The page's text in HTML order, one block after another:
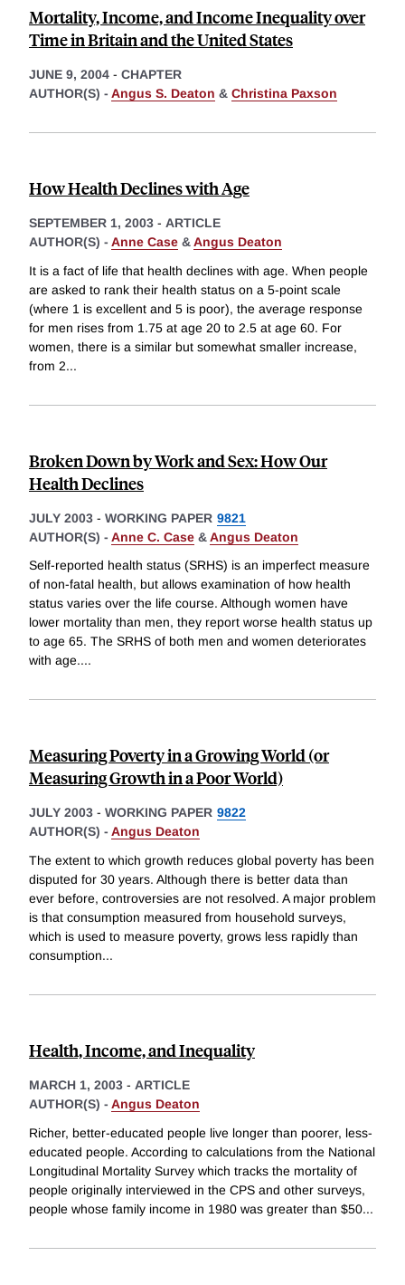
Mortality, Income, and Income Inequality over
Time in Britain and the United States
JUNE 9, 2004 - CHAPTER
AUTHOR(S) - Angus S. Deaton & Christina Paxson
How Health Declines with Age
SEPTEMBER 1, 2003 - ARTICLE
AUTHOR(S) - Anne Case &Angus Deaton
It is a fact of life that health declines with age. When people
are asked to rank their health status on a 5-point scale
(where 1 is excellent and 5 is poor), the average response
for men rises from 1.75 at age 20 to 2.5 at age 60. For
women, there is a similar but somewhat smaller increase,
from 2...
Broken Down by Work and Sex: How Our
Health Declines
JULY 2003 - WORKING PAPER 9821
AUTHOR(S) - Anne C. Case &Angus Deaton
Self-reported health status (SRHS) is an imperfect measure
of non-fatal health, but allows examination of how health
status varies over the life course. Although women have
lower mortality than men, they report worse health status up
to age 65. The SRHS of both men and women deteriorates
with age....
Measuring Poverty in a Growing World (or
Measuring Growth in a Poor World)
JULY 2003 - WORKING PAPER 9822
AUTHOR(S) - Angus Deaton
The extent to which growth reduces global poverty has been
disputed for 30 years. Although there is better data than
ever before, controversies are not resolved. A major problem
is that consumption measured from household surveys,
which is used to measure poverty, grows less rapidly than
consumption...
Health, Income, and Inequality
MARCH 1, 2003 - ARTICLE
AUTHOR(S) - Angus Deaton
Richer, better-educated people live longer than poorer, less-
educated people. According to calculations from the National
Longitudinal Mortality Survey which tracks the mortality of
people originally interviewed in the CPS and other surveys,
people whose family income in 1980 was greater than $50...